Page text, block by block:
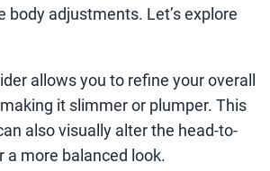
body adjustments. Let’s explore
allows you to refine your overall
it slimmer or plumper. This
also visually alter the head-to-
a more balanced look.